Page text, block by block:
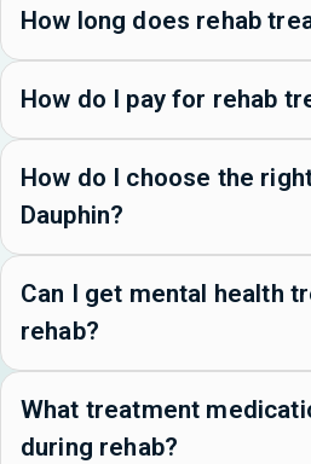
How long does rehab
How do I pay for rehab
How do I choose the
Dauphin?
Can I get mental health
rehab?
What treatment
during rehab?